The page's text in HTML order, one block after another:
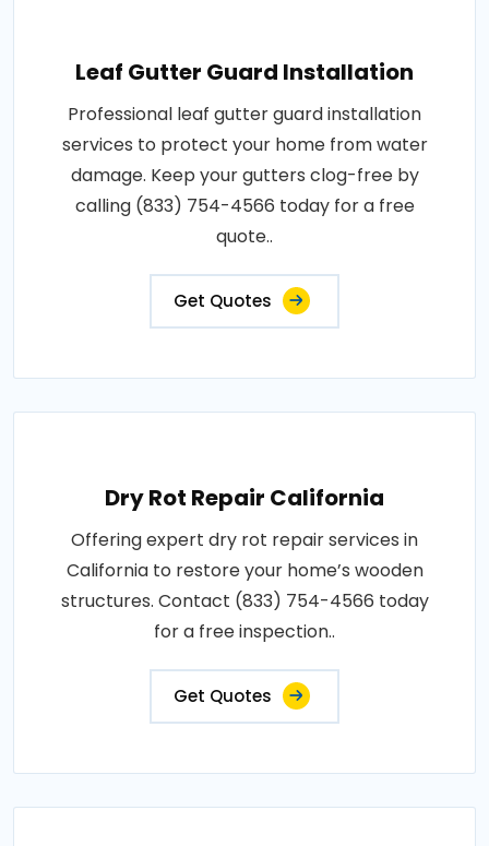
Leaf Gutter Guard Installation
Professional leaf gutter guard installation
services to protect your home from water
damage. Keep your gutters clog-free by
calling (833) 754-4566 today for a free
quote..
Get Quotes
Dry Rot Repair California
Offering expert dry rot repair services in
California to restore your home’s wooden
structures. Contact (833) 754-4566 today
for a free inspection..
Get Quotes